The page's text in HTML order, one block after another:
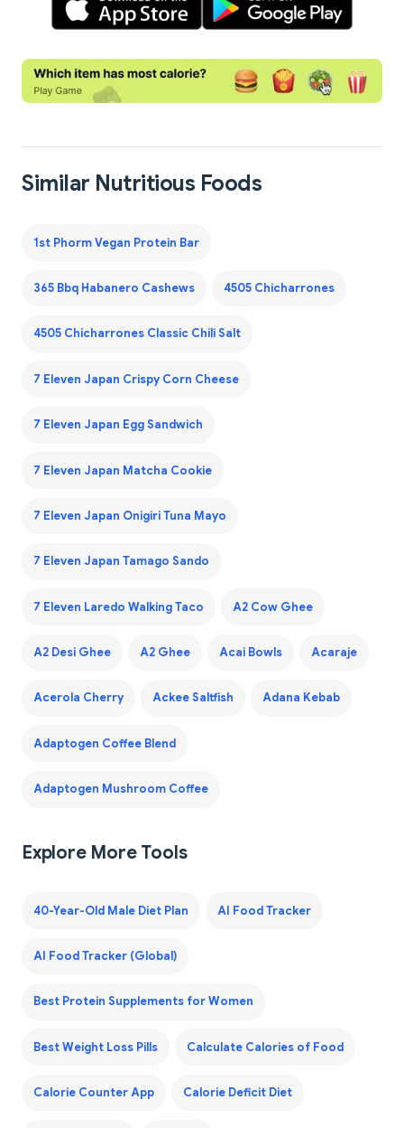
Similar Nutritious Foods
1st Phorm Vegan Protein Bar
365 Bbq Habanero Cashews 4505 Chicharrones
4505 Chicharrones Classic Chili Salt
7 Eleven Japan Crispy Corn Cheese
7 Eleven Japan Egg Sandwich
7 Eleven Japan Matcha Cookie
7 Eleven Japan Onigiri Tuna Mayo
7 Eleven Japan Tamago Sando
7 Eleven Laredo Walking Taco A2 Cow Ghee
A2 Desi Ghee A2 Ghee Acai Bowls Acaraje
Acerola Cherry Ackee Saltfish Adana Kebab
Adaptogen Coffee Blend
Adaptogen Mushroom Coffee
Explore More Tools
40-Year-Old Male Diet Plan AI Food Tracker
AI Food Tracker (Global)
Best Protein Supplements for Women
Best Weight Loss Pills Calculate Calories of Food
Calorie Counter App Calorie Deficit Diet